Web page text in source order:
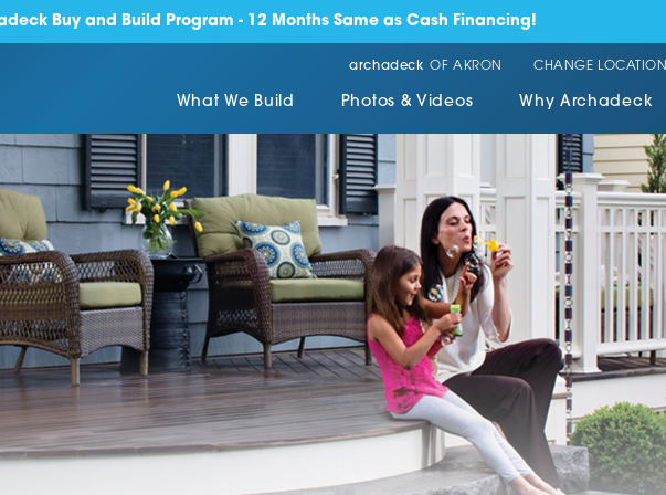
Buy and Build Program - 12 Months Same as Cash Financing!
archadeck OF AKRON CHANGE LOCATION
What We Build Photos & Videos Why Archadeck